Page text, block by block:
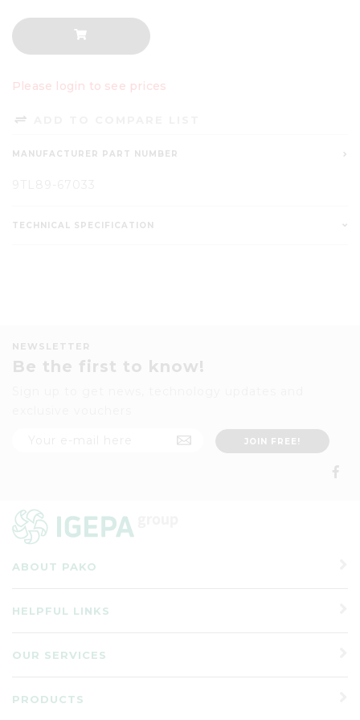
Please login to see prices
MANUFACTURER PART NUMBER
TECHNICAL SPECIFICATION
NEWSLETTER
Be the first to know!
ABOUT PAKO
HELPFUL LINKS
OUR SERVICES
PRODUCTS